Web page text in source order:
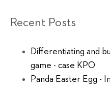
Recent Posts
Differentiating and
game - case KPO
Panda Easter Egg -